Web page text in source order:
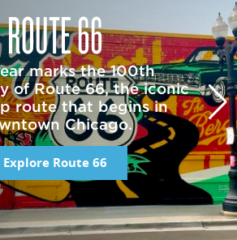
ROUTE 66
marks the 100th
of Route 66, the iconic
route that begins in
Chicago.
Explore Route 66